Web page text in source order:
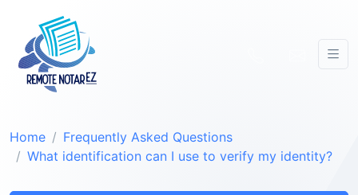
Home
Frequently Asked Questions
What identification can I use to verify my identity?